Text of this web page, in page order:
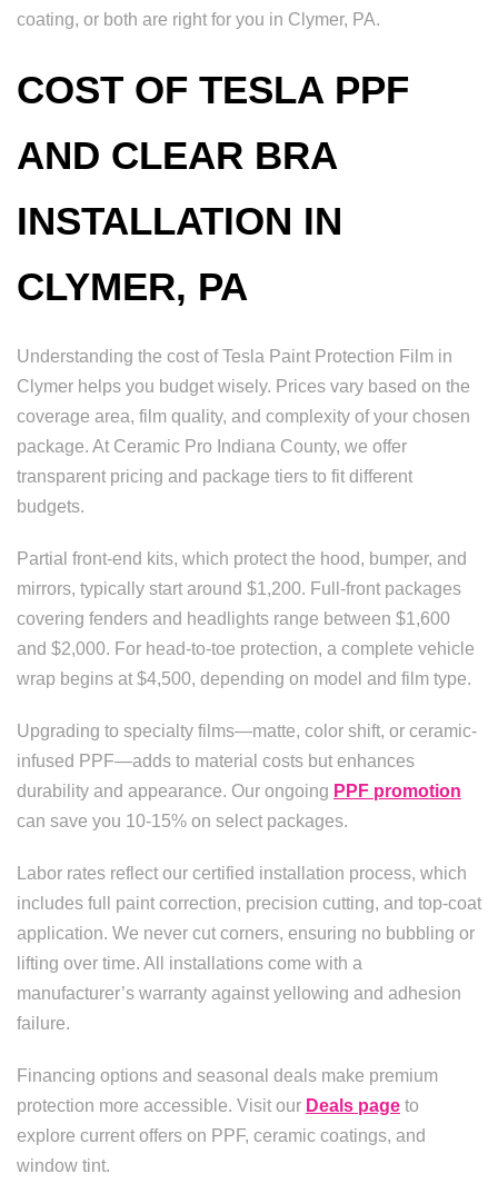
coating, or both are right for you in Clymer, PA.
COST OF TESLA PPF
AND CLEAR BRA
INSTALLATION IN
CLYMER, PA
Understanding the cost of Tesla Paint Protection Film in
Clymer helps you budget wisely. Prices vary based on the
coverage area, film quality, and complexity of your chosen
package. At Ceramic Pro Indiana County, we offer
transparent pricing and package tiers to fit different
budgets.
Partial front-end kits, which protect the hood, bumper, and
mirrors, typically start around $1,200. Full-front packages
covering fenders and headlights range between $1,600
and $2,000. For head-to-toe protection, a complete vehicle
wrap begins at $4,500, depending on model and film type.
Upgrading to specialty films—matte, color shift, or ceramic-
infused PPF—adds to material costs but enhances
durability and appearance. Our ongoing PPF promotion
can save you 10-15% on select packages.
Labor rates reflect our certified installation process, which
includes full paint correction, precision cutting, and top-coat
application. We never cut corners, ensuring no bubbling or
lifting over time. All installations come with a
manufacturer’s warranty against yellowing and adhesion
failure.
Financing options and seasonal deals make premium
protection more accessible. Visit our Deals page to
explore current offers on PPF, ceramic coatings, and
window tint.